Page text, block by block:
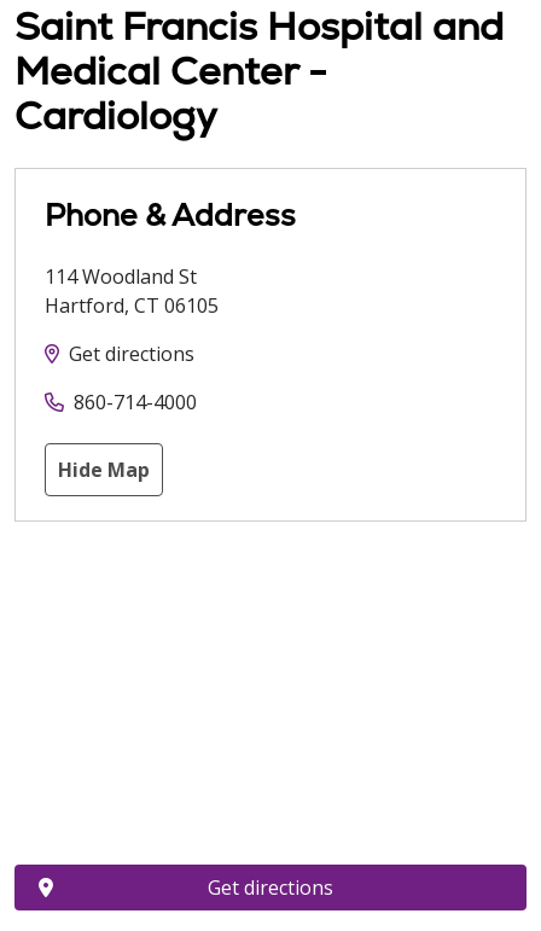
Saint Francis Hospital and
Medical Center -
Cardiology
Phone & Address
114 Woodland St
Hartford, CT 06105
Get directions
860-714-4000
Hide Map
Get directions